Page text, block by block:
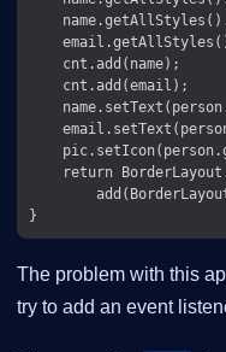
    cnt.add(name);
    cnt.add(email);
return
The problem with this
try to add an event